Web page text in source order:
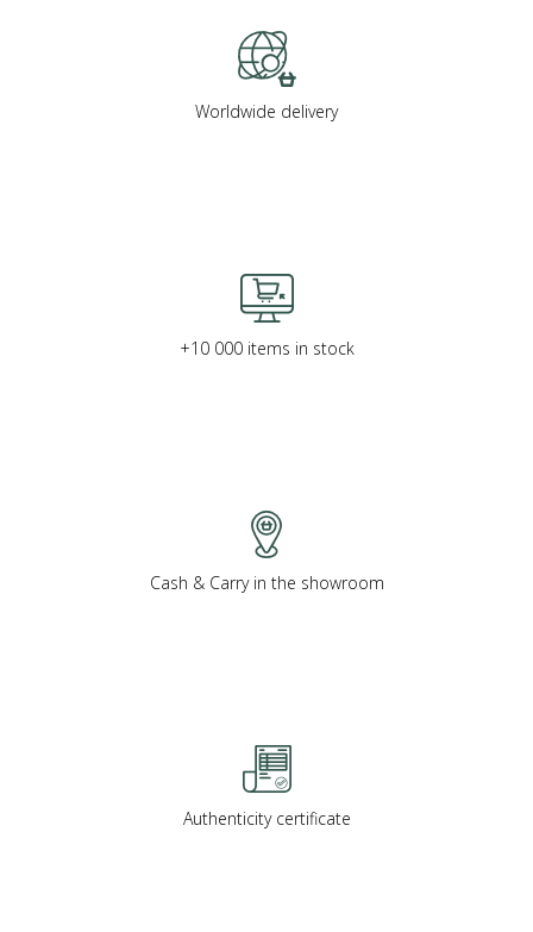
Worldwide delivery
+10 000 items in stock
Cash & Carry in the showroom
Authenticity certificate